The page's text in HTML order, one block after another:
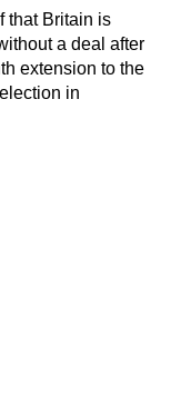
that Britain is
a deal after
extension to the
in